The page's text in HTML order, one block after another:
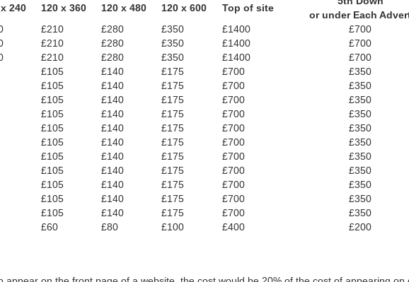
240 120 x 360 120 x 480 120 x 600 Top of site
or under Each
£210 £280 £350 £1400
£700
£210 £280 £350 £1400
£700
£210 £280 £350 £1400
£700
£105 £140 £175 £700
£350
£105 £140 £175 £700
£350
£105 £140 £175 £700
£350
£105 £140 £175 £700
£350
£105 £140 £175 £700
£350
£105 £140 £175 £700
£350
£105 £140 £175 £700
£350
£105 £140 £175 £700
£350
£105 £140 £175 £700
£350
£105 £140 £175 £700
£350
£105 £140 £175 £700
£350
£60 £80 £100 £400 £200